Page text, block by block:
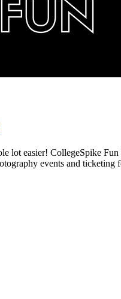
lot easier! CollegeSpike
events and